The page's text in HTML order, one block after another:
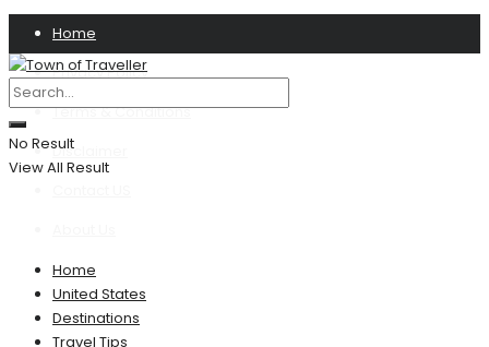
Home
Privacy Policy
Terms & Conditions
Disclaimer
No Result
View All Result
Home
United States
Destinations
Travel Tips